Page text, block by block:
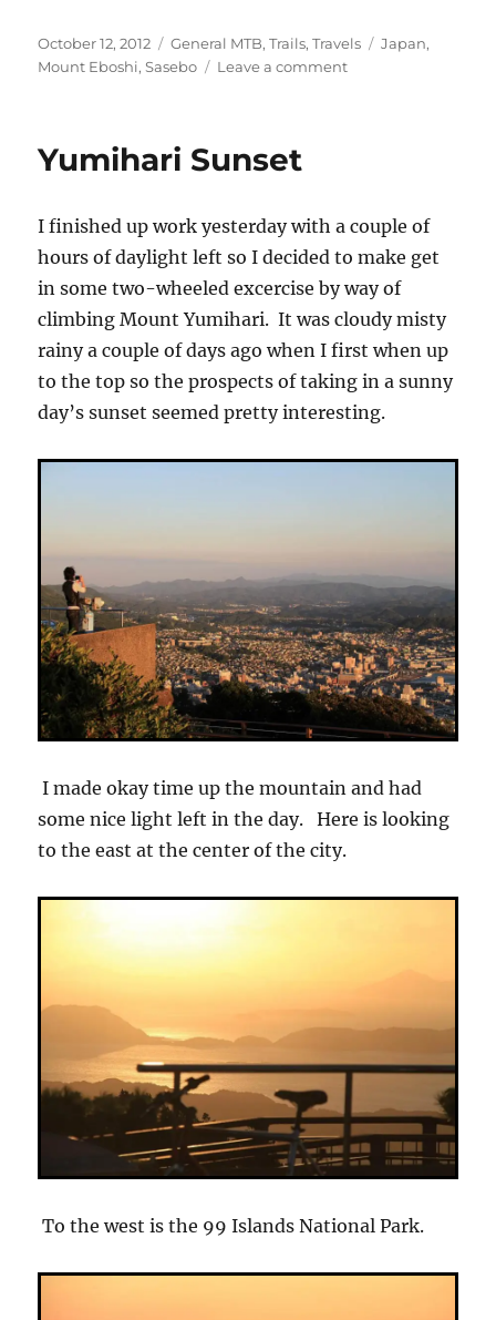
Posted
on
October 12, 2012 Categories
General MTB,Trails,Travels Tags
Japan,
Mount Eboshi,Sasebo Leave a commenton
Yumihari Sunset
I finished up work yesterday with a couple of
hours of daylight left so I decided to make get
in some two-wheeled excercise by way of
climbing Mount Yumihari. It was cloudy misty
rainy a couple of days ago when I first when up
to the top so the prospects of taking in a sunny
day’s sunset seemed pretty interesting.
I made okay time up the mountain and had
some nice light left in the day. Here is looking
to the east at the center of the city.
To the west is the 99 Islands National Park.